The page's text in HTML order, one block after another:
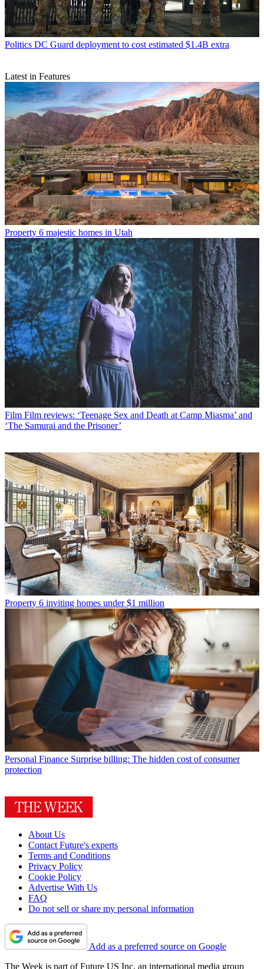
Politics DC Guard deployment to cost estimated $1.4B extra
Latest in Features
Property 6 majestic homes in Utah
Film Film reviews: ‘Teenage Sex and Death at Camp Miasma’ and
‘The Samurai and the Prisoner’
Property 6 inviting homes under $1 million
Personal Finance Surprise billing: The hidden cost of consumer
protection
About Us
Contact Future's experts
Terms and Conditions
Privacy Policy
Cookie Policy
Advertise With Us
FAQ
Do not sell or share my personal information
Add as a preferred source on Google
The Week is part of Future US Inc, an international media group